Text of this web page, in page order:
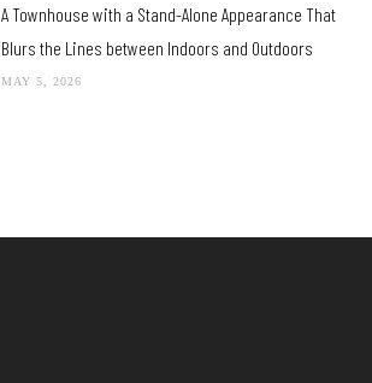
A Townhouse with a Stand-Alone Appearance That
Blurs the Lines between Indoors and Outdoors
MAY 5, 2026